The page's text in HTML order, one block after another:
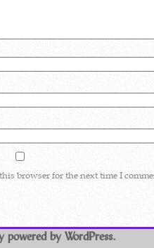
browser for the next time I
powered by WordPress.